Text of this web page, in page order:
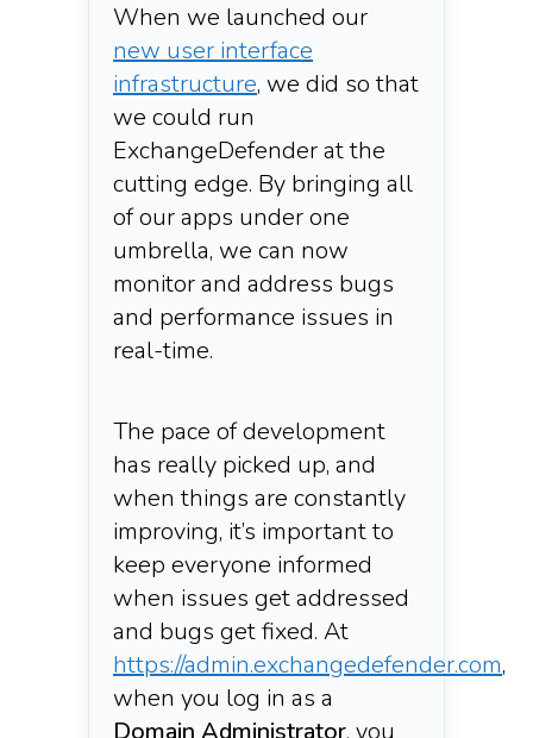
When we launched our
new user interface
infrastructure, we did so that
we could run
ExchangeDefender at the
cutting edge. By bringing all
of our apps under one
umbrella, we can now
monitor and address bugs
and performance issues in
real-time.
The pace of development
has really picked up, and
when things are constantly
improving, it’s important to
keep everyone informed
when issues get addressed
and bugs get fixed. At
https://admin.exchangedefender.com,
when you log in as a